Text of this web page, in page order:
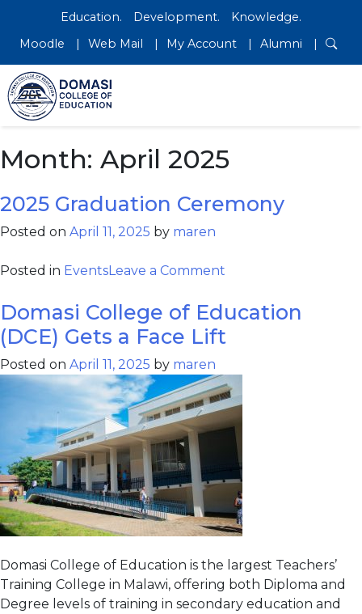
Education. Development.
Knowledge.
Moodle
Web Mail My Account Alumni
Month: April 2025
2025 Graduation Ceremony
Posted on April 11, 2025 by maren
Posted in EventsLeave a Comment
Domasi College of Education
(DCE) Gets a Face Lift
Posted on April 11, 2025 by maren
Domasi College of Education is the largest Teachers’
Training College in Malawi, offering both Diploma and
Degree levels of training in secondary education and